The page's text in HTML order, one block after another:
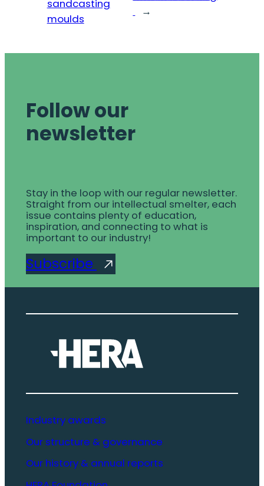
sandcasting
moulds
→
Follow our
newsletter
Stay in the loop with our regular newsletter.
Straight from our intellectual smelter, each
issue contains plenty of education,
inspiration, and connecting to what is
important to our industry!
Subscribe
Industry awards
Our structure & governance
Our history & annual reports